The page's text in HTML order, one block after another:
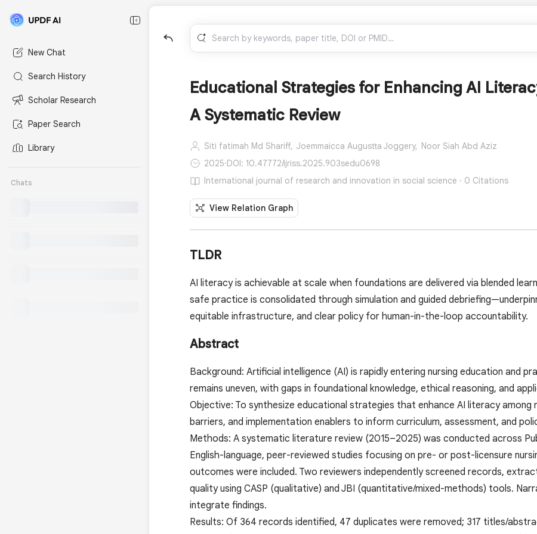
New Chat
Search History
Scholar Research
Paper Search
Library
Chats
Educational Strategies for Enhancing AI
A Systematic Review
Siti fatimah Md Shariff, Joemmaicca Augustta Joggery, Noor Siah Abd Aziz
2025·DOI: 10.47772/ijriss.2025.903sedu0698
International journal of research and innovation in social science · 0 Citations
View Relation Graph
TLDR
AI literacy is achievable at scale when foundations are delivered via blended
safe practice is consolidated through simulation and guided
equitable infrastructure, and clear policy for human-in-the-loop accountability.
Abstract
Background: Artificial intelligence (AI) is rapidly entering nursing education and
remains uneven, with gaps in foundational knowledge, ethical reasoning, and
Objective: To synthesize educational strategies that enhance AI literacy
barriers, and implementation enablers to inform curriculum, assessment, and
Methods: A systematic literature review (2015–2025) was conducted across
English-language, peer-reviewed studies focusing on pre- or post-licensure
outcomes were included. Two reviewers independently screened records,
quality using CASP (qualitative) and JBI (quantitative/mixed-methods) tools.
integrate findings.
Results: Of 364 records identified, 47 duplicates were removed; 317 titles/